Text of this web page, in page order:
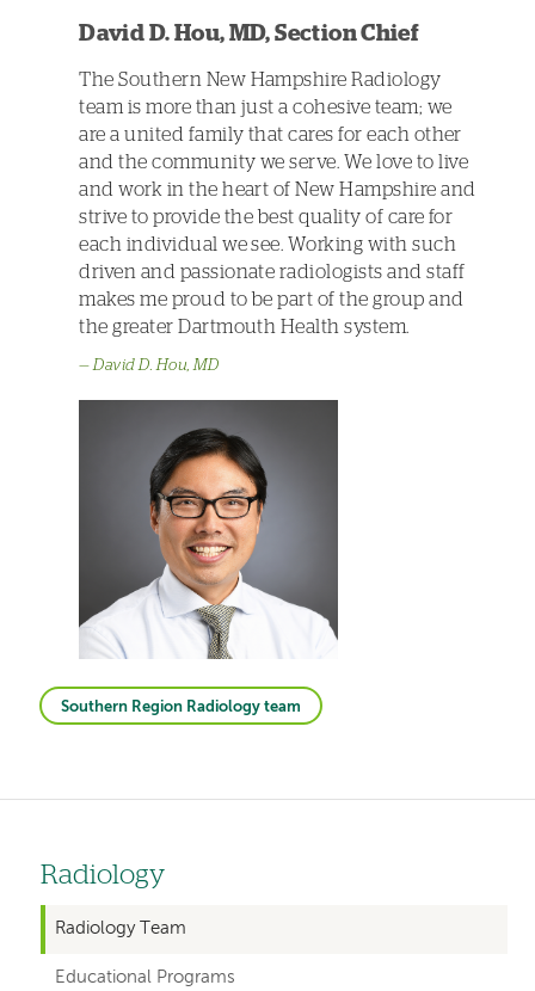
David D. Hou, MD, Section Chief
The Southern New Hampshire Radiology
team is more than just a cohesive team; we
are a united family that cares for each other
and the community we serve. We love to live
and work in the heart of New Hampshire and
strive to provide the best quality of care for
each individual we see. Working with such
driven and passionate radiologists and staff
makes me proud to be part of the group and
the greater Dartmouth Health system.
David D. Hou, MD
Southern Region Radiology team
Left
hand
navigation
Radiology
Radiology Team
Educational Programs